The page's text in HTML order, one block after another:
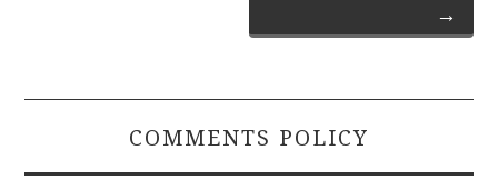
navigation
→
COMMENTS POLICY